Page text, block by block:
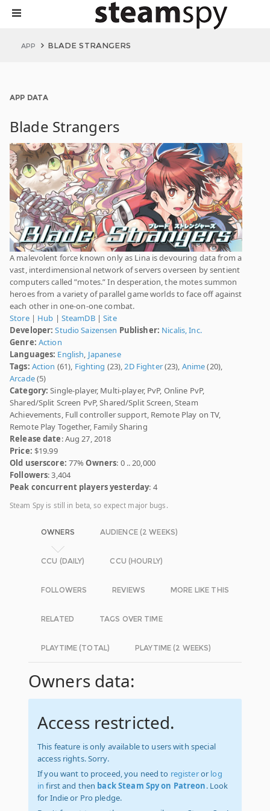
APP BLADE STRANGERS
APP DATA
Blade Strangers
A malevolent force known only as Lina is devouring data from a
vast, interdimensional network of servers overseen by sentient
computers called ”motes.” In desperation, the motes summon
heroes from a variety of parallel game worlds to face off against
each other in one-on-one combat.
Store| Hub | SteamDB|Site
Developer: Studio Saizensen Publisher: Nicalis, Inc.
Genre: Action
Languages: English, Japanese
Tags: Action (61), Fighting (23),2D Fighter(23), Anime(20),
Arcade(5)
Category: Single-player, Multi-player, PvP, Online PvP,
Shared/Split Screen PvP, Shared/Split Screen, Steam
Achievements, Full controller support, Remote Play on TV,
Remote Play Together, Family Sharing
Release date: Aug 27, 2018
Price: $19.99
Old userscore: 77%Owners: 0 .. 20,000
Followers: 3,404
Peak concurrent players yesterday: 4
Steam Spy is still in beta, so expect major bugs.
OWNERS AUDIENCE (2 WEEKS)
CCU (DAILY) CCU (HOURLY)
FOLLOWERS REVIEWS MORE LIKE THIS
RELATED TAGS OVER TIME
PLAYTIME (TOTAL) PLAYTIME (2 WEEKS)
Owners data:
Access restricted.
This feature is only available to users with special
access rights. Sorry.
If you want to proceed, you need to registeror log
in first and then back Steam Spy on Patreon. Look
for Indie or Pro pledge.